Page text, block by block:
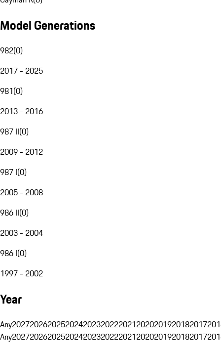
Model Generations
982(0)
2017 - 2025
981(0)
2013 - 2016
987 II(0)
2009 - 2012
987 I(0)
2005 - 2008
986 II(0)
2003 - 2004
986 I(0)
1997 - 2002
Year
Any20272026202520242023202220212020201920182017
Any20272026202520242023202220212020201920182017